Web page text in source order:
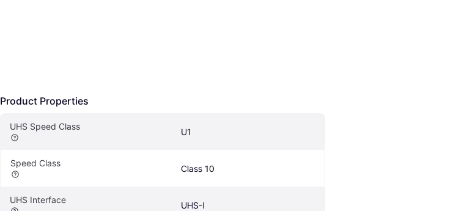
Product Properties
UHS Speed Class
U1
Speed Class
Class 10
UHS Interface
UHS-I